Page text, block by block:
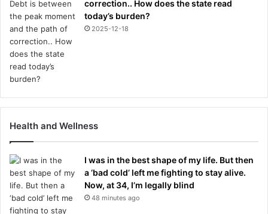
correction.. How does the state read
today’s burden?
2025-12-18
Health and Wellness
I was in the best shape of my life. But then
a ‘bad cold’ left me fighting to stay alive.
Now, at 34, I’m legally blind
48 minutes ago